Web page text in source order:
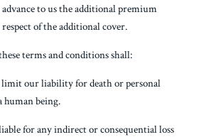
to us the additional premium
of the additional cover.
terms and conditions shall:
our liability for death or personal
human being.
for any indirect or consequential loss